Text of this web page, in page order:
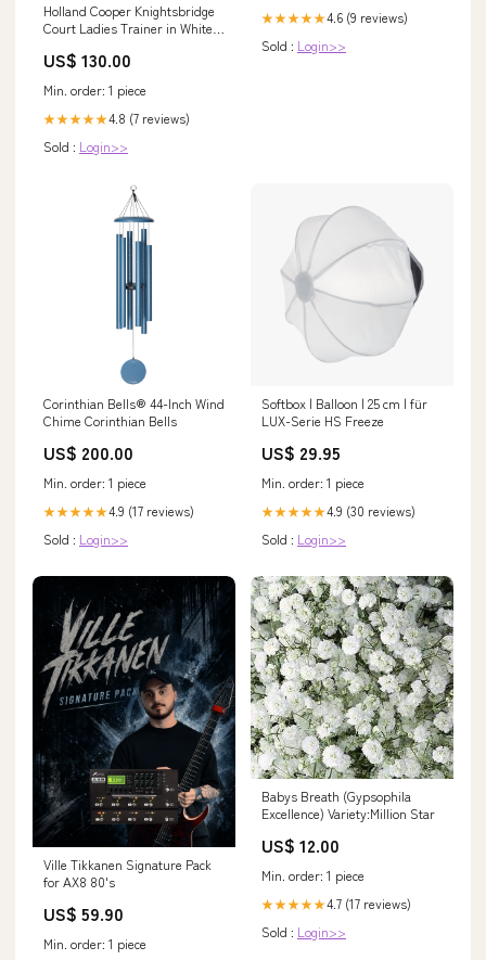
Holland Cooper Knightsbridge
Court Ladies Trainer in White
US$ 130.00
Min. order: 1 piece
★★★★★4.8 (7 reviews)
Sold : Login>>
★★★★★4.6 (9 reviews)
Sold : Login>>
Corinthian Bells® 44-Inch Wind
Chime Corinthian Bells
US$ 200.00
Min. order: 1 piece
★★★★★4.9 (17 reviews)
Sold : Login>>
Softbox | Balloon | 25 cm | für
LUX-Serie HS Freeze
US$ 29.95
Min. order: 1 piece
★★★★★4.9 (30 reviews)
Sold : Login>>
Ville Tikkanen Signature Pack
for AX8 80's
US$ 59.90
Min. order: 1 piece
Babys Breath (Gypsophila
Excellence) Variety:Million Star
US$ 12.00
Min. order: 1 piece
★★★★★4.7 (17 reviews)
Sold : Login>>